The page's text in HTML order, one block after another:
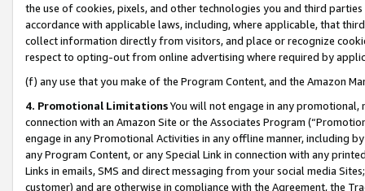
the use of cookies, pixels, and other technologies you and third
accordance with applicable laws, including, where applicable, that
collect information directly from visitors, and place or recognize
respect to opting-out from online advertising where required by
(f) any use that you make of the Program Content, and the Amazon
4. Promotional LimitationsYou will not engage in any
connection with an Amazon Site or the Associates Program
engage in any Promotional Activities in any offline manner, including
any Program Content, or any Special Link in connection with any
Links in emails, SMS and direct messaging from your social media
customer) and are otherwise in compliance with the Agreement, the